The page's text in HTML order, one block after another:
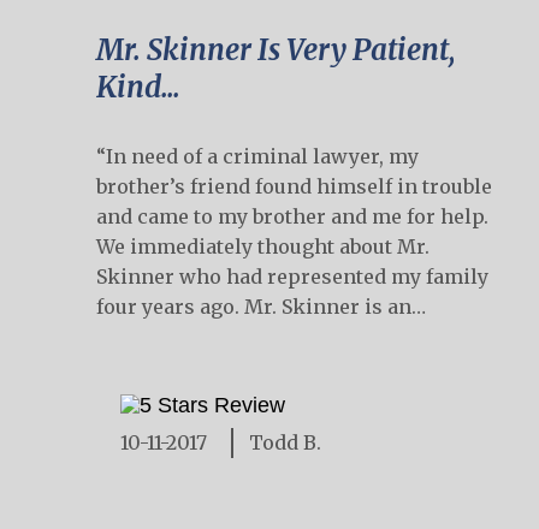
Mr. Skinner Is Very Patient,
Kind...
“In need of a criminal lawyer, my
brother’s friend found himself in trouble
and came to my brother and me for help.
We immediately thought about Mr.
Skinner who had represented my family
four years ago. Mr. Skinner is an…
10-11-2017 Todd B.